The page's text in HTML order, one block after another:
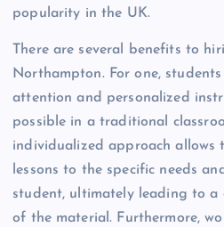
popularity in the UK.
There are several benefits to
Northampton. For one,
attention and personalized
possible in a traditional
individualized approach
lessons to the specific needs
student, ultimately leading to a
of the material. Furthermore,